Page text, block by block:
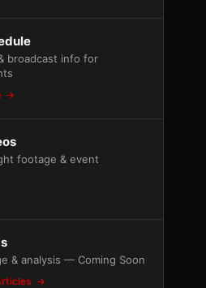
broadcast info for
footage & event
& analysis — Coming Soon